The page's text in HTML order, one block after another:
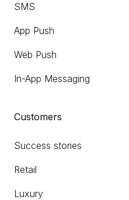
SMS
App Push
Web Push
In-App Messaging
Customers
Success stories
Retail
Luxury